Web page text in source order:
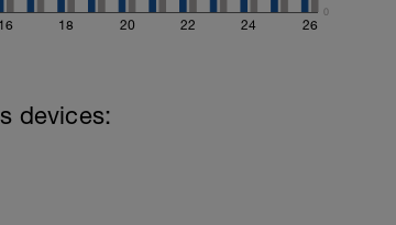
16 18 20 22 24 26
0
devices: